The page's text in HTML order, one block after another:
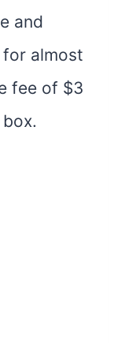
and
almost
fee of $3